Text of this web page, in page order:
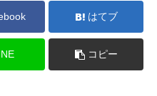
はてブ
コピー